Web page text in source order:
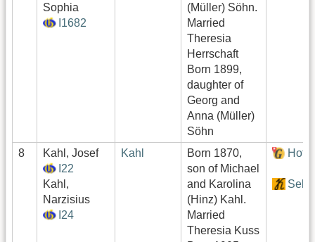
Sophia
I1682
(Müller) Söhn.
Married
Theresia
Herrschaft
Born 1899,
daughter of
Georg and
Anna (Müller)
Söhn
8
Kahl, Josef
I22
Kahl,
Narzisius
I24
Kahl
Born 1870,
son of Michael
and Karolina
(Hinz) Kahl.
Married
Theresia Kuss